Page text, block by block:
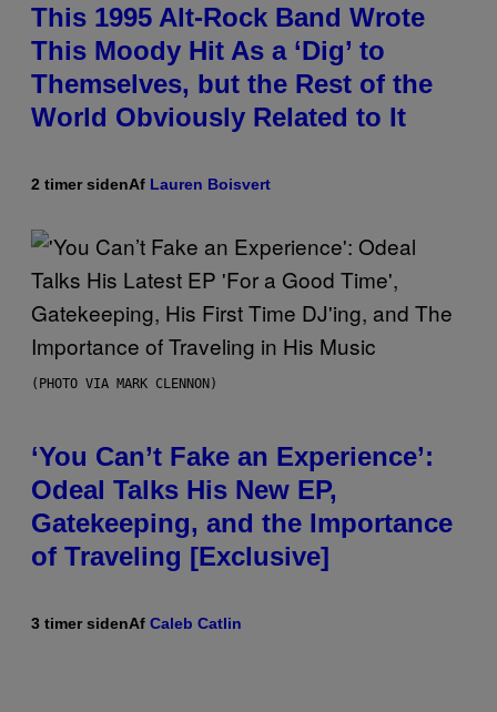
This 1995 Alt-Rock Band Wrote
This Moody Hit As a ‘Dig’ to
Themselves, but the Rest of the
World Obviously Related to It
2 timer sidenAf Lauren Boisvert
(PHOTO VIA MARK CLENNON)
‘You Can’t Fake an Experience’:
Odeal Talks His New EP,
Gatekeeping, and the Importance
of Traveling [Exclusive]
3 timer sidenAf Caleb Catlin